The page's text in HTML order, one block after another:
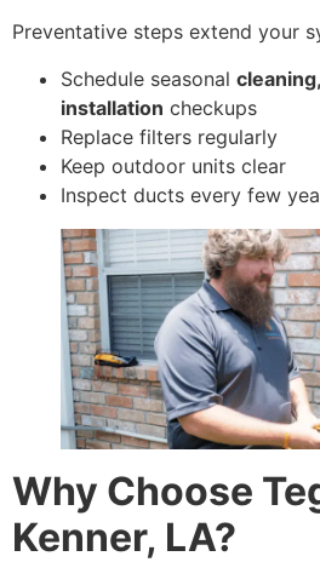
Preventative steps extend your
Schedule seasonal
installation checkups
Replace filters regularly
Keep outdoor units clear
Inspect ducts every few
Why Choose
Kenner, LA?